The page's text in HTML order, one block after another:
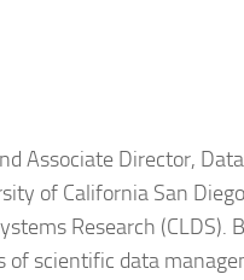
Associate Director,
of California San
Research (CLDS).
of scientific data